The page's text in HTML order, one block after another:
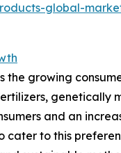
global-
growing
genetically
and an
to this